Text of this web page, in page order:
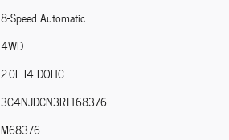
8-Speed Automatic
4WD
2.0L I4 DOHC
3C4NJDCN3RT168376
M68376